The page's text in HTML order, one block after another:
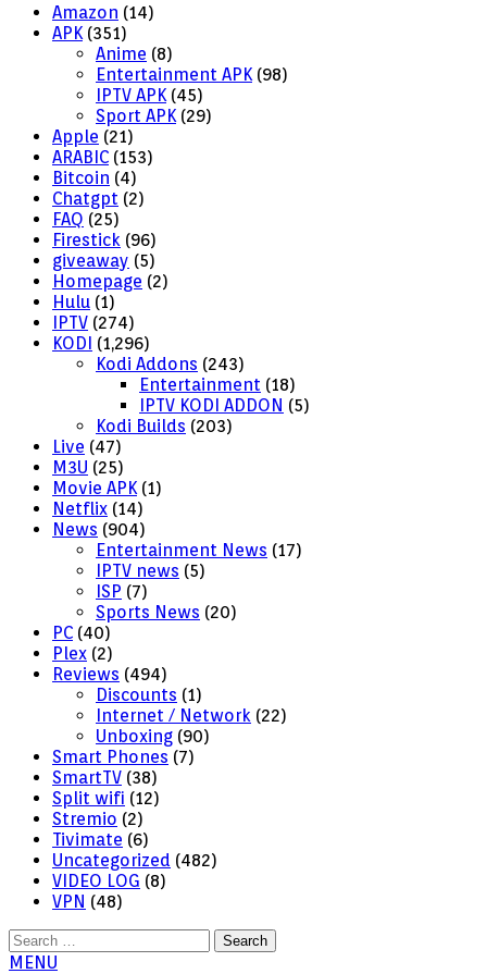
Amazon (14)
APK (351)
Anime (8)
Entertainment APK (98)
IPTV APK (45)
Sport APK (29)
Apple (21)
ARABIC (153)
Bitcoin (4)
Chatgpt (2)
FAQ (25)
Firestick (96)
giveaway (5)
Homepage (2)
Hulu (1)
IPTV (274)
KODI (1,296)
Kodi Addons (243)
Entertainment (18)
IPTV KODI ADDON (5)
Kodi Builds (203)
Live (47)
M3U (25)
Movie APK (1)
Netflix (14)
News (904)
Entertainment News (17)
IPTV news (5)
ISP (7)
Sports News (20)
PC (40)
Plex (2)
Reviews (494)
Discounts (1)
Internet / Network (22)
Unboxing (90)
Smart Phones (7)
SmartTV (38)
Split wifi (12)
Stremio (2)
Tivimate (6)
Uncategorized (482)
VIDEO LOG (8)
VPN (48)
Search
for:
MENU